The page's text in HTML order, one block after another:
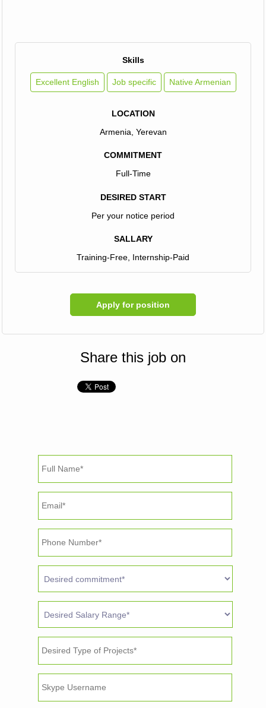
Skills
Excellent English Job specific Native Armenian
LOCATION
Armenia, Yerevan
COMMITMENT
Full-Time
DESIRED START
Per your notice period
SALLARY
Training-Free, Internship-Paid
Apply for position
Share this job on